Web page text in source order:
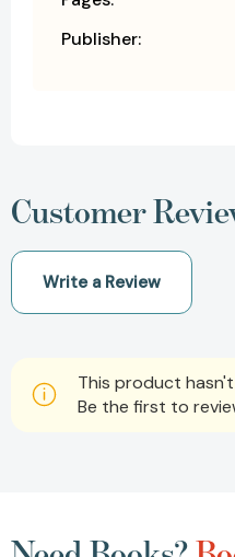
Publisher:
Customer
Write a Review
This product
Be the first to